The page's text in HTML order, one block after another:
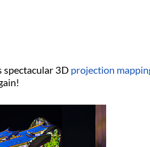
spectacular 3D projection